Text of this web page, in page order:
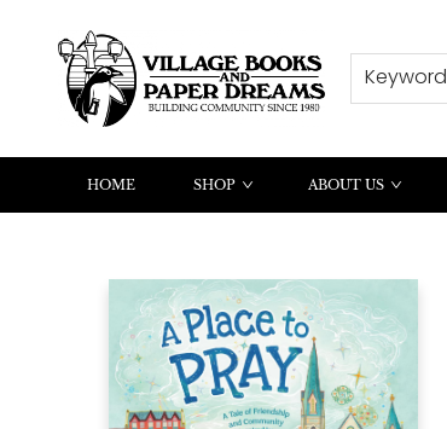
Keyword
HOME SHOP ABOUT US
CONTACT & HOURS
SUMMER READING